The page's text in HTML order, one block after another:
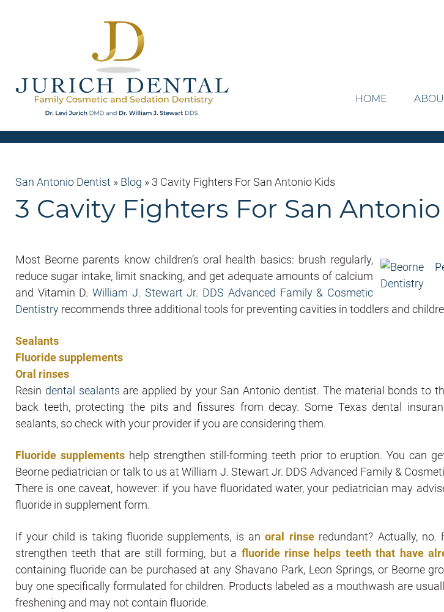
HOME
San Antonio Dentist » Blog » 3 Cavity Fighters For San Antonio Kids
3 Cavity Fighters For San
Most Beorne parents know children’s oral health basics: brush regularly,
reduce sugar intake, limit snacking, and get adequate amounts of calcium
and Vitamin D.William J. Stewart Jr. DDS Advanced Family & Cosmetic
Dentistry recommends three additional tools for preventing cavities in toddlers and
Sealants
Fluoride supplements
Oral rinses
Resin dental sealants are applied by your San Antonio dentist. The material bonds to
back teeth, protecting the pits and fissures from decay. Some Texas dental
sealants, so check with your provider if you are considering them.
Fluoride supplementshelp strengthen still-forming teeth prior to eruption. You can
Beorne pediatrician or talk to us at William J. Stewart Jr. DDS Advanced Family &
There is one caveat, however: if you have fluoridated water, your pediatrician may
fluoride in supplement form.
If your child is taking fluoride supplements, is anoral rinseredundant? Actually, no.
strengthen teeth that are still forming, but a fluoride rinse helps teeth that have
containing fluoride can be purchased at any Shavano Park, Leon Springs, or Beorne
buy one specifically formulated for children. Products labeled as a mouthwash are
freshening and may not contain fluoride.